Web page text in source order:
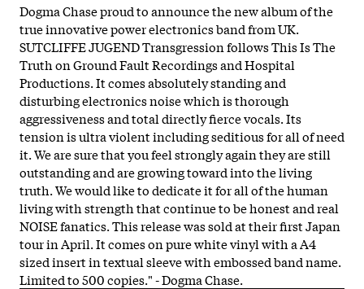
Dogma Chase proud to announce the new album of the
true innovative power electronics band from UK.
SUTCLIFFE JUGEND Transgression follows This Is The
Truth on Ground Fault Recordings and Hospital
Productions. It comes absolutely standing and
disturbing electronics noise which is thorough
aggressiveness and total directly fierce vocals. Its
tension is ultra violent including seditious for all of need
it. We are sure that you feel strongly again they are still
outstanding and are growing toward into the living
truth. We would like to dedicate it for all of the human
living with strength that continue to be honest and real
NOISE fanatics. This release was sold at their first Japan
tour in April. It comes on pure white vinyl with a A4
sized insert in textual sleeve with embossed band name.
Limited to 500 copies." - Dogma Chase.